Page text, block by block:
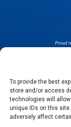
To provide the best
store and/or access
technologies will
unique IDs on this
adversely affect